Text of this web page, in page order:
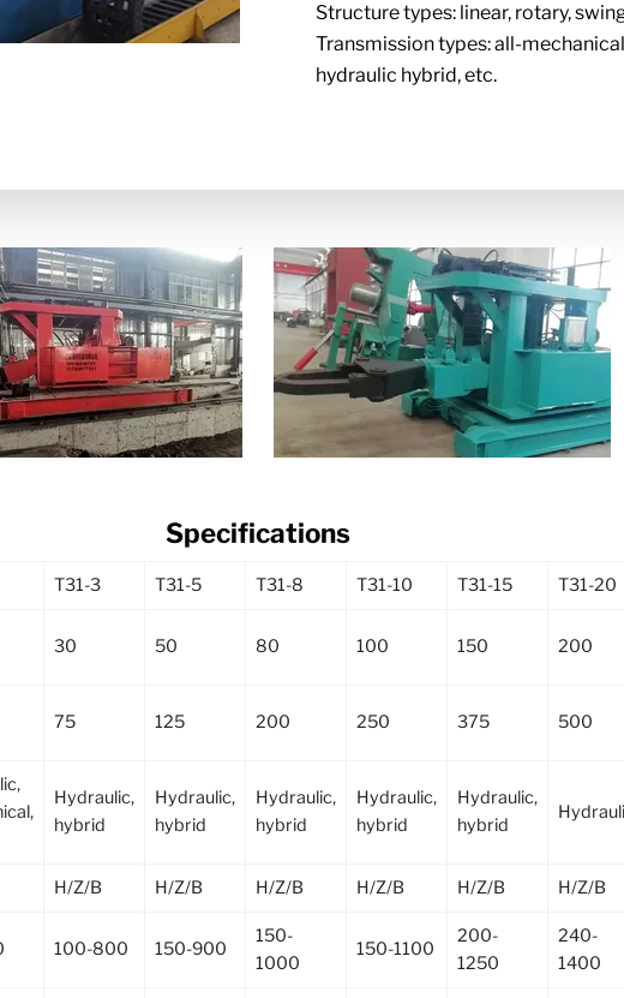
Structure types: linear, rotary,
Transmission types: all-
hydraulic hybrid, etc.
Specifications
T31-3 T31-5 T31-8 T31-10 T31-15 T31-20
30 50 80 100 150 200
75 125 200 250 375 500
Hydraulic,
hybrid
Hydraulic,
hybrid
Hydraulic,
hybrid
Hydraulic,
hybrid
Hydraulic,
hybrid
H/Z/B H/Z/B H/Z/B H/Z/B H/Z/B H/Z/B
100-800 150-900
150-
1000
150-1100
200-
1250
240-
1400